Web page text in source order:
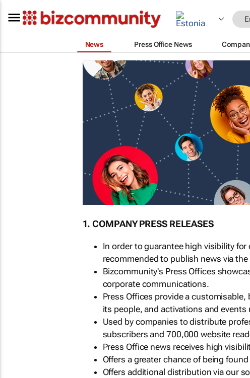
News Press Office News
1. COMPANY PRESS RELEASES
In order to guarantee high visibility
recommended to publish news via
Bizcommunity's Press Offices
corporate communications.
Press Offices provide a
its people, and activations and events
Used by companies to distribute
subscribers and 700,000 website
Press Office news receives high
Offers a greater chance of being
Offers additional distribution via our